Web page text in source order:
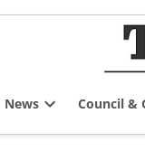
News
dropdown
Council &